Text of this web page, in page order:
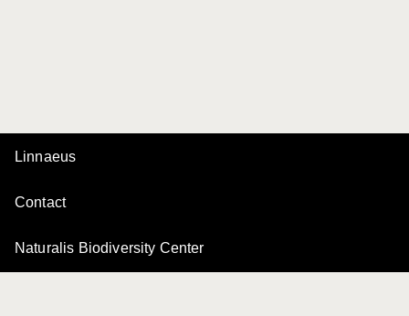
Linnaeus
Contact
Naturalis Biodiversity Center